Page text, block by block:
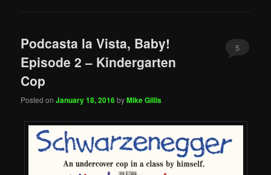
Podcasta la Vista, Baby!
Episode 2 – Kindergarten
Cop
Posted onJanuary 18, 2016byMike Gillis
5